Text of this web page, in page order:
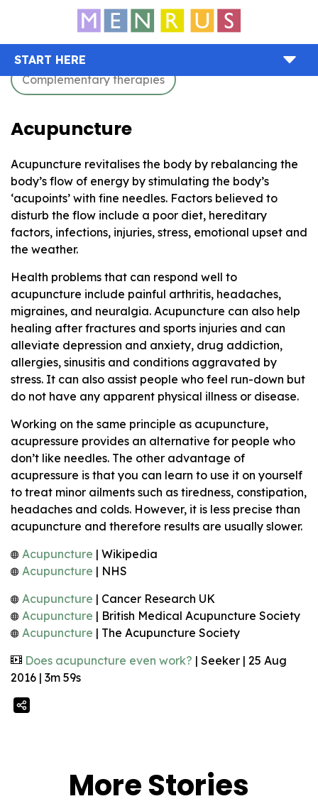
START HERE
Complementary therapies
Acupuncture
Acupuncture revitalises the body by rebalancing the
body’s flow of energy by stimulating the body’s
‘acupoints’ with fine needles. Factors believed to
disturb the flow include a poor diet, hereditary
factors, infections, injuries, stress, emotional upset and
the weather.
Health problems that can respond well to
acupuncture include painful arthritis, headaches,
migraines, and neuralgia. Acupuncture can also help
healing after fractures and sports injuries and can
alleviate depression and anxiety, drug addiction,
allergies, sinusitis and conditions aggravated by
stress. It can also assist people who feel run-down but
do not have any apparent physical illness or disease.
Working on the same principle as acupuncture,
acupressure provides an alternative for people who
don’t like needles. The other advantage of
acupressure is that you can learn to use it on yourself
to treat minor ailments such as tiredness, constipation,
headaches and colds. However, it is less precise than
acupuncture and therefore results are usually slower.
Acupuncture | Wikipedia
Acupuncture | NHS
Acupuncture | Cancer Research UK
Acupuncture | British Medical Acupuncture Society
Acupuncture | The Acupuncture Society
Does acupuncture even work? | Seeker | 25 Aug
2016 | 3m 59s
More Stories